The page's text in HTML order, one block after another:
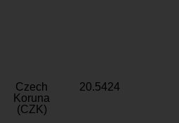
Czech
Koruna
(CZK)
20.5424